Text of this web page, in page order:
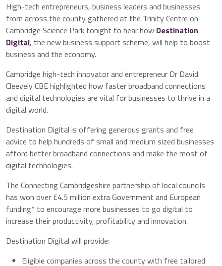
High-tech entrepreneurs, business leaders and businesses
from across the county gathered at the Trinity Centre on
Cambridge Science Park tonight to hear how Destination
Digital, the new business support scheme, will help to boost
business and the economy.
Cambridge high-tech innovator and entrepreneur Dr David
Cleevely CBE highlighted how faster broadband connections
and digital technologies are vital for businesses to thrive in a
digital world.
Destination Digital is offering generous grants and free
advice to help hundreds of small and medium sized businesses
afford better broadband connections and make the most of
digital technologies.
The Connecting Cambridgeshire partnership of local councils
has won over £4.5 million extra Government and European
funding* to encourage more businesses to go digital to
increase their productivity, profitability and innovation.
Destination Digital will provide:
Eligible companies across the county with free tailored